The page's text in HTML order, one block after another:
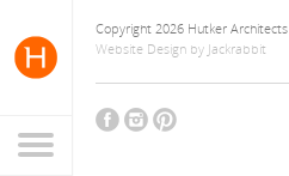
Copyright 2026 Hutker Architects
Website Design by Jackrabbit